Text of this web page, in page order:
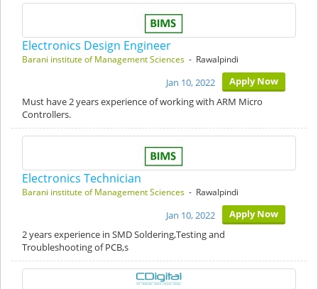
Electronics Design Engineer
Barani institute of Management Sciences - Rawalpindi
Apply Now
Jan 10, 2022
Must have 2 years experience of working with ARM Micro
Controllers.
Electronics Technician
Barani institute of Management Sciences - Rawalpindi
Apply Now
Jan 10, 2022
2 years experience in SMD Soldering,Testing and
Troubleshooting of PCB,s